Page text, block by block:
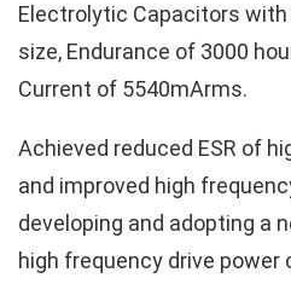
Electrolytic Capacitors with
size, Endurance of 3000
Current of 5540mArms.
Achieved reduced ESR of
and improved high
developing and adopting a
high frequency drive